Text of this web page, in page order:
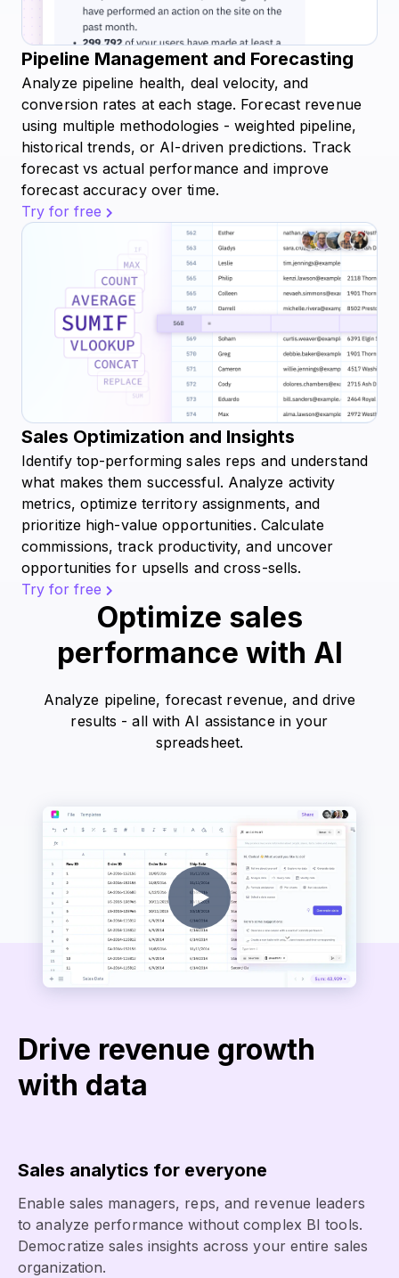
Pipeline Management and Forecasting
Analyze pipeline health, deal velocity, and
conversion rates at each stage. Forecast revenue
using multiple methodologies - weighted pipeline,
historical trends, or AI-driven predictions. Track
forecast vs actual performance and improve
forecast accuracy over time.
Try for free
Sales Optimization and Insights
Identify top-performing sales reps and understand
what makes them successful. Analyze activity
metrics, optimize territory assignments, and
prioritize high-value opportunities. Calculate
commissions, track productivity, and uncover
opportunities for upsells and cross-sells.
Try for free
Optimize sales
performance with AI
Analyze pipeline, forecast revenue, and drive
results - all with AI assistance in your
spreadsheet.
Drive revenue growth
with data
Sales analytics for everyone
Enable sales managers, reps, and revenue leaders
to analyze performance without complex BI tools.
Democratize sales insights across your entire sales
organization.